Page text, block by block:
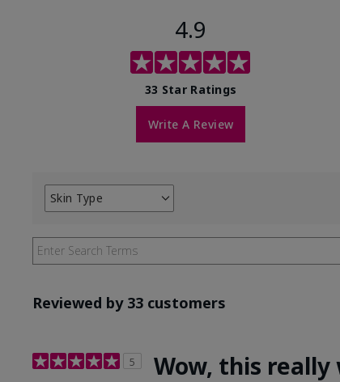
4.9
33 Star Ratings
Write A Review
Skin Type
Filter
by
Skin
Reviewed by 33 customers
5 Wow, this really